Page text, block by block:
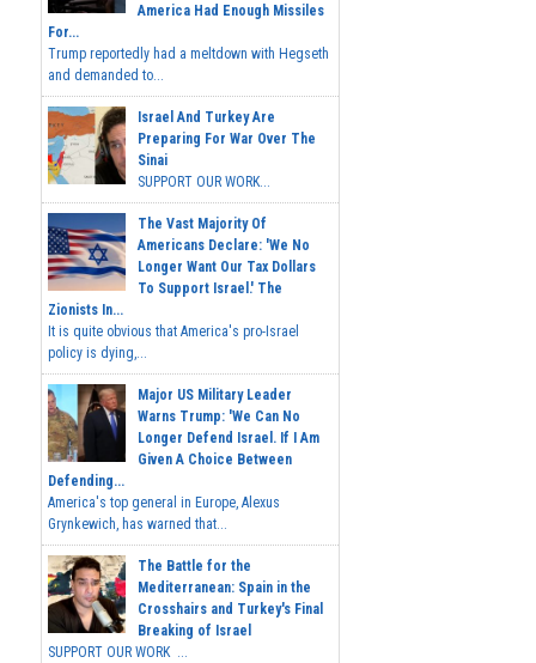
America Had Enough Missiles
For...
Trump reportedly had a meltdown with Hegseth
and demanded to...
Israel And Turkey Are
Preparing For War Over The
Sinai
SUPPORT OUR WORK...
The Vast Majority Of
Americans Declare: 'We No
Longer Want Our Tax Dollars
To Support Israel.' The
Zionists In...
It is quite obvious that America's pro-Israel
policy is dying,...
Major US Military Leader
Warns Trump: 'We Can No
Longer Defend Israel. If I Am
Given A Choice Between
Defending...
America's top general in Europe, Alexus
Grynkewich, has warned that...
The Battle for the
Mediterranean: Spain in the
Crosshairs and Turkey's Final
Breaking of Israel
SUPPORT OUR WORK ...